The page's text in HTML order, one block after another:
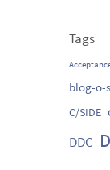
Tags
blog-o-
C/SIDE
DDC